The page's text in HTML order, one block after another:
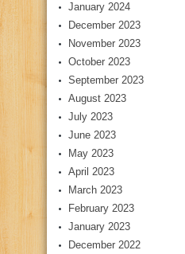
January 2024
December 2023
November 2023
October 2023
September 2023
August 2023
July 2023
June 2023
May 2023
April 2023
March 2023
February 2023
January 2023
December 2022